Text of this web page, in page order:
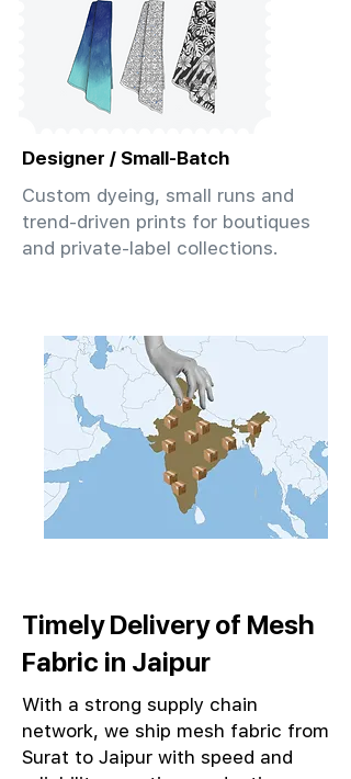
Designer / Small-Batch
Custom dyeing, small runs and
trend-driven prints for boutiques
and private-label collections.
Timely Delivery of Mesh
Fabric in Jaipur
With a strong supply chain
network, we ship mesh fabric from
Surat to Jaipur with speed and